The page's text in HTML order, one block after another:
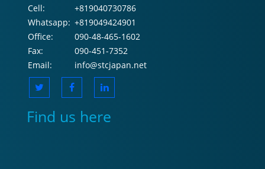
Cell:
+819040730786
Whatsapp: +819049424901
Office:
090-48-465-1602
Fax:
090-451-7352
Email:
info@stcjapan.net
Find us here